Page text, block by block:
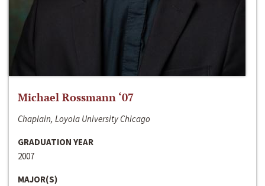
Michael Rossmann ‘07
Chaplain, Loyola University Chicago
GRADUATION YEAR
2007
MAJOR(S)